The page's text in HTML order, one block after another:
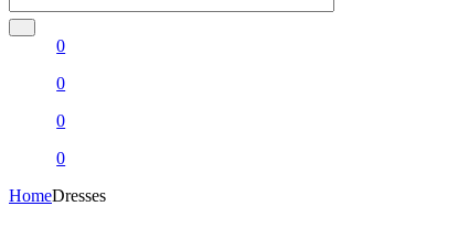
0
0
0
0
HomeDresses